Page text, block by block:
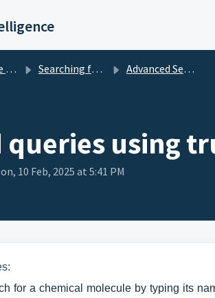
Searching further Advanced Search
queries using
10 Feb, 2025 at 5:41 PM
for a chemical molecule by typing its